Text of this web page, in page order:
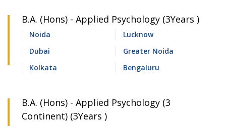
B.A. (Hons) - Applied Psychology (3Years )
Noida
Lucknow
Dubai
Greater Noida
Kolkata
Bengaluru
B.A. (Hons) - Applied Psychology (3
Continent) (3Years )